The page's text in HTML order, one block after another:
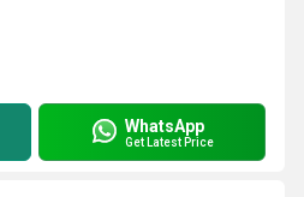
WhatsApp
Get Latest Price